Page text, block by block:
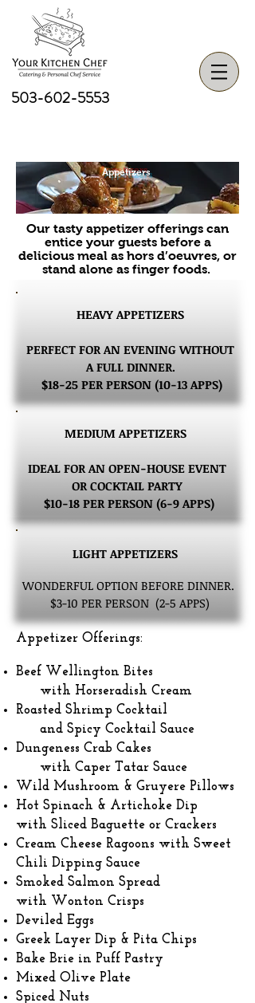
503-602-5553
Appetizers
Our tasty appetizer offerings can
entice your guests before a
delicious meal as hors d’oeuvres, or
stand alone as finger foods.
HEAVY APPETIZERS
PERFECT FOR AN EVENING WITHOUT
A FULL DINNER.
$18-25 PER PERSON (10-13 APPS)
MEDIUM APPETIZERS
IDEAL FOR AN OPEN-HOUSE EVENT
OR COCKTAIL PARTY
$10-18 PER PERSON (6-9 APPS)
LIGHT APPETIZERS
WONDERFUL OPTION BEFORE DINNER.
$3-10 PER PERSON (2-5 APPS)
Appetizer Offerings:
Beef Wellington Bites
with Horseradish Cream
Roasted Shrimp Cocktail
and Spicy Cocktail Sauce
Dungeness Crab Cakes
with Caper Tatar Sauce
Wild Mushroom & Gruyere Pillows
Hot Spinach & Artichoke Dip
with Sliced Baguette or Crackers
Cream Cheese Ragoons with Sweet
Chili Dipping Sauce
Smoked Salmon Spread
with Wonton Crisps
Deviled Eggs
Greek Layer Dip & Pita Chips
Bake Brie in Puff Pastry
Mixed Olive Plate
Spiced Nuts